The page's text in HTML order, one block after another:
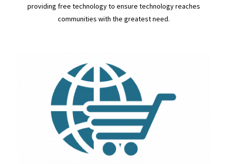
providing free technology to ensure technology reaches
communities with the greatest need.